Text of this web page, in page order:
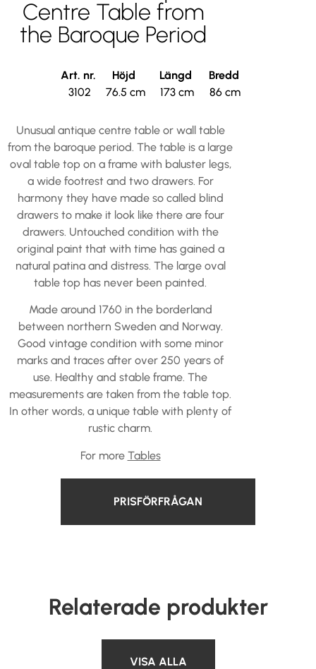
Centre Table from
the Baroque Period
Art. nr.
3102
Höjd
76.5 cm
Längd
173 cm
Bredd
86 cm
Unusual antique centre table or wall table
from the baroque period. The table is a large
oval table top on a frame with baluster legs,
a wide footrest and two drawers. For
harmony they have made so called blind
drawers to make it look like there are four
drawers. Untouched condition with the
original paint that with time has gained a
natural patina and distress. The large oval
table top has never been painted.
Made around 1760 in the borderland
between northern Sweden and Norway.
Good vintage condition with some minor
marks and traces after over 250 years of
use. Healthy and stable frame. The
measurements are taken from the table top.
In other words, a unique table with plenty of
rustic charm.
For more Tables
PRISFÖRFRÅGAN
Relaterade produkter
VISA ALLA